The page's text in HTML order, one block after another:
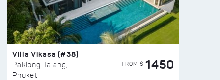
Villa Vikasa (#38)
Paklong Talang,
Phuket
FROM $ 1450